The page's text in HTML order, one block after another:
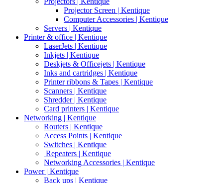
Projector Screen | Kentique
Computer Accessories | Kentique
Servers | Kentique
Printer & office | Kentique
LaserJets | Kentique
Inkjets | Kentique
Deskjets & Officejets | Kentique
Inks and cartridges | Kentique
Printer ribbons & Tapes | Kentique
Scanners | Kentique
Shredder | Kentique
Card printers | Kentique
Networking | Kentique
Routers | Kentique
Access Points | Kentique
Switches | Kentique
Repeaters | Kentique
Networking Accessories | Kentique
Power | Kentique
Back ups | Kentique